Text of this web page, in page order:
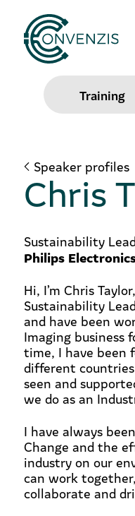
Training
Speaker profiles
Chris
Sustainability
Philips
Hi, I’m Chris
Sustainability
and have been
Imaging business
time, I have been
different
seen and
we do as an
I have always
Change and the
industry on our
can work
collaborate and